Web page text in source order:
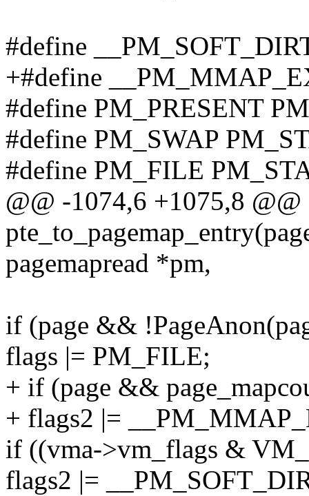
#define
+#define
#define PM_PRESENT
#define PM_SWAP
#define PM_FILE
@@ -1074,6 +1075,8
pagemapread *pm,
if (page &&
flags |= PM_FILE;
+ if (page &&
+ flags2 |=
if ((vma->vm_flags &
flags2 |=